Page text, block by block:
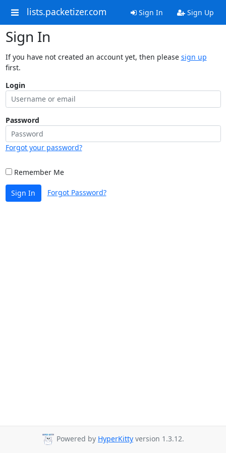
lists.packetizer.com Sign In Sign Up
Sign In
If you have not created an account yet, then please sign up
first.
Login
Password
Forgot your password?
Remember Me
Sign In Forgot Password?
Powered by HyperKitty version 1.3.12.